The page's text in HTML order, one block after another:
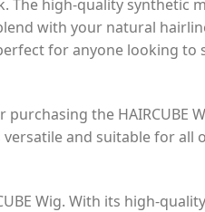
The high-quality synthetic
with your natural
for anyone looking to
the HAIRCUBE
and suitable for all
Wig. With its high-